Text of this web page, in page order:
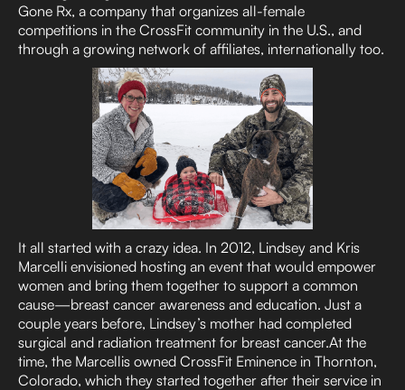
Gone Rx, a company that organizes all-female
competitions in the CrossFit community in the U.S., and
through a growing network of affiliates, internationally too.
It all started with a crazy idea. In 2012, Lindsey and Kris
Marcelli envisioned hosting an event that would empower
women and bring them together to support a common
cause—breast cancer awareness and education. Just a
couple years before, Lindsey’s mother had completed
surgical and radiation treatment for breast cancer.At the
time, the Marcellis owned CrossFit Eminence in Thornton,
Colorado, which they started together after their service in